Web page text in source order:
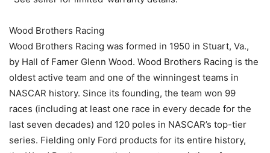
Wood Brothers Racing
Wood Brothers Racing was formed in 1950 in Stuart, Va.,
by Hall of Famer Glenn Wood. Wood Brothers Racing is the
oldest active team and one of the winningest teams in
NASCAR history. Since its founding, the team won 99
races (including at least one race in every decade for the
last seven decades) and 120 poles in NASCAR’s top-tier
series. Fielding only Ford products for its entire history,